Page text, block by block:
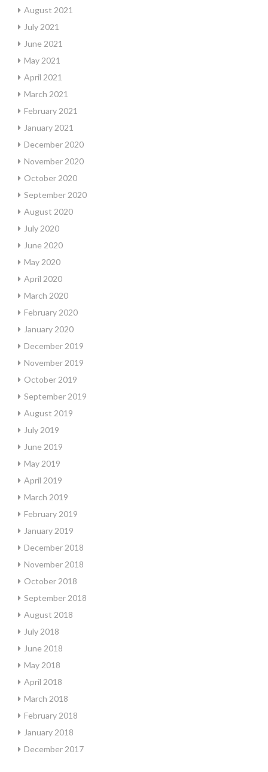
August 2021
July 2021
June 2021
May 2021
April 2021
March 2021
February 2021
January 2021
December 2020
November 2020
October 2020
September 2020
August 2020
July 2020
June 2020
May 2020
April 2020
March 2020
February 2020
January 2020
December 2019
November 2019
October 2019
September 2019
August 2019
July 2019
June 2019
May 2019
April 2019
March 2019
February 2019
January 2019
December 2018
November 2018
October 2018
September 2018
August 2018
July 2018
June 2018
May 2018
April 2018
March 2018
February 2018
January 2018
December 2017